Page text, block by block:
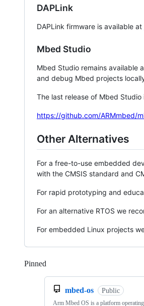
DAPLink
DAPLink firmware is available at
Mbed Studio
Mbed Studio remains available
and debug Mbed projects
The last release of Mbed
https://github.com/ARMmbed/
Other Alternatives
For a free-to-use embedded
with the CMSIS standard and
For rapid prototyping and
For an alternative RTOS we
For embedded Linux projects
Pinned
mbed-os Public
Arm Mbed OS is a platform